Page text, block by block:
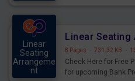
Linear
Seating
Arrangeme
nt
8 Pages · 731.32 KB ·
Check Here for Free
for upcoming Bank